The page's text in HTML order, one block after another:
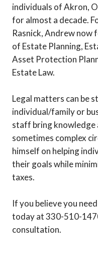
individuals of Akron,
for almost a decade.
Rasnick, Andrew now
of Estate Planning,
Asset Protection
Estate Law.
Legal matters can be
individual/family or
staff bring knowledge
sometimes complex
himself on helping
their goals while
taxes.
If you believe you
today at 330-510-
consultation.